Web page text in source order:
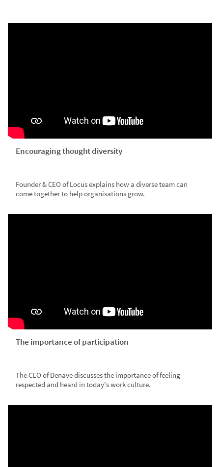
Encouraging thought diversity
Founder & CEO of Locus explains how a diverse team can
come together to help organisations grow.
The importance of participation
The CEO of Denave discusses the importance of feeling
respected and heard in today's work culture.